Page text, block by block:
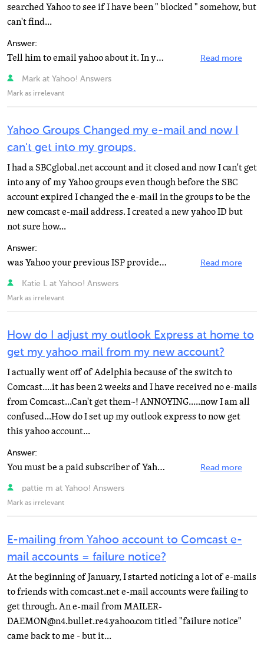
searched Yahoo to see if I have been " blocked " somehow, but
can't find...
Answer:
Tell him to email yahoo about it. In yahoo mail, click "Help" at the top of the page, then... Read more
Mark at Yahoo! Answers
Mark as irrelevant
Yahoo Groups Changed my e-mail and now I
can't get into my groups.
I had a SBCglobal.net account and it closed and now I can't get
into any of my Yahoo groups even though before the SBC
account expired I changed the e-mail in the groups to be the
new comcast e-mail address. I created a new yahoo ID but
not sure how...
Answer:
was Yahoo your previous ISP provider? Yahoo ID's are to each their own and you'd generally have to rejoin... Read more
Katie L at Yahoo! Answers
Mark as irrelevant
How do I adjust my outlook Express at home to
get my yahoo mail from my new account?
I actually went off of Adelphia because of the switch to
Comcast....it has been 2 weeks and I have received no e-mails
from Comcast...Can't get them~! ANNOYING.....now I am all
confused...How do I set up my outlook express to now get
this yahoo account...
Answer:
You must be a paid subscriber of Yahoo Mail Plus to use email programs like Outlook, Outlook Express... Read more
pattie m at Yahoo! Answers
Mark as irrelevant
E-mailing from Yahoo account to Comcast e-
mail accounts = failure notice?
At the beginning of January, I started noticing a lot of e-mails
to friends with comcast.net e-mail accounts were failing to
get through. An e-mail from MAILER-
DAEMON@n4.bullet.re4.yahoo.com titled "failure notice"
came back to me - but it...